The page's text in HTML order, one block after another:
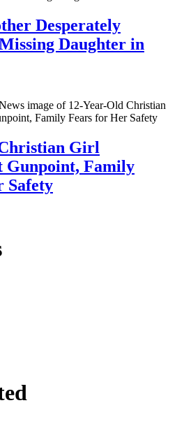
Desperately
Daughter in
Girl
Gunpoint, Family
Safety